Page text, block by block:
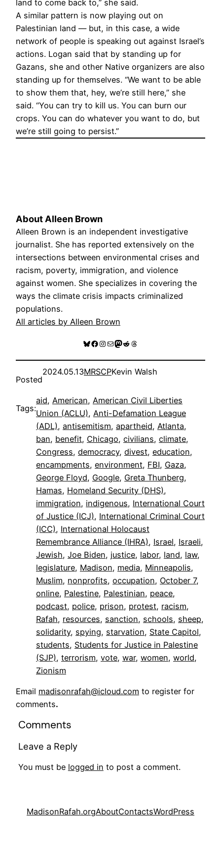
land to come back to,” she said.
A similar pattern is now playing out on
Palestinian land — but, in this case, a wide
network of people is speaking out against Israel’s
actions. Logan said that by standing up for
Gazans, she and other Native organizers are also
standing up for themselves. “We want to be able
to show them that, hey, we’re still here,” she
said. “You can try to kill us. You can burn our
crops. You can do whatever you want to do, but
we’re still going to persist.”
About Alleen Brown
Alleen Brown is an independent investigative
journalist. She has reported extensively on the
intersections between environmental crises and
racism, poverty, immigration, and violence
against women. She specializes in covering the
ways the climate crisis impacts criminalized
populations.
All articles by Alleen Brown
Bluesky
Facebook
Instagram
MailMastodon
RedditThreads
Posted
2024.05.13MRSCPKevin Walsh
Tags:
aid, American, American Civil Liberties
Union (ACLU), Anti-Defamation League
(ADL), antisemitism, apartheid, Atlanta
ban, benefit, Chicago, civilians, climate
Congress, democracy, divest, education
encampments, environment, FBI, Gaza
George Floyd, Google, Greta Thunberg
Hamas, Homeland Security (DHS)
immigration, indigenous, International Court
of Justice (ICJ), International Criminal Court
(ICC), International Holocaust
Remembrance Alliance (IHRA), Israel, Israeli
Jewish, Joe Biden, justice, labor, land, law
legislature, Madison, media, Minneapolis
Muslim, nonprofits, occupation, October 7
online, Palestine, Palestinian, peace
podcast, police, prison, protest, racism
Rafah, resources, sanction, schools, sheep
solidarity, spying, starvation, State Capitol
students, Students for Justice in Palestine
(SJP), terrorism, vote, war, women, world
Zionism
Email madisonrafah@icloud.com to register for
comments.
Comments
Leave a Reply
You must be logged in to post a comment.
MadisonRafah.orgAboutContactsWordPress